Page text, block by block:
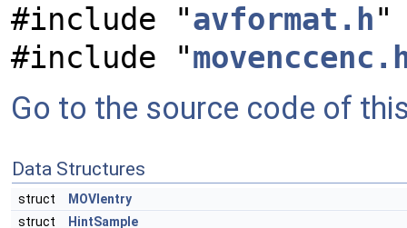
#include "avformat.h"
#include "
Go to the source code of
Data Structures
struct
MOVIentry
struct
HintSample